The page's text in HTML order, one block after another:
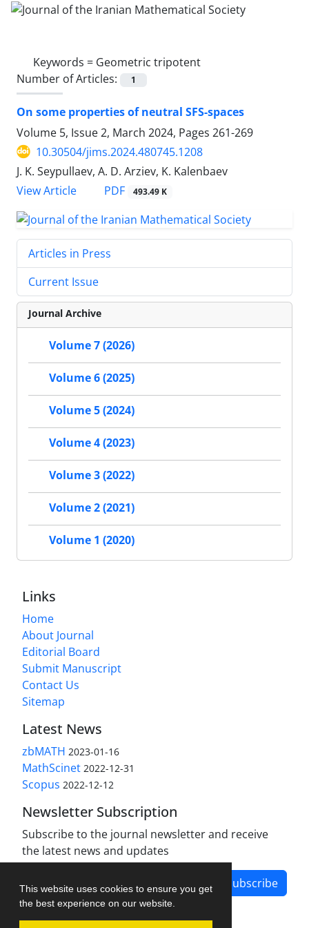
This website uses cookies to ensure you get
the best experience on our website.
Keywords = Geometric tripotent
Number of Articles:
1
On some properties of neutral SFS-spaces
Volume 5, Issue 2, March 2024, Pages 261-269
10.30504/jims.2024.480745.1208
J. K. Seypullaev, A. D. Arziev, K. Kalenbaev
View Article
PDF 493.49 K
Articles in Press
Current Issue
Journal Archive
Volume 7 (2026)
Volume 6 (2025)
Volume 5 (2024)
Volume 4 (2023)
Volume 3 (2022)
Volume 2 (2021)
Volume 1 (2020)
Links
Home
About Journal
Editorial Board
Submit Manuscript
Contact Us
Sitemap
Latest News
zbMATH 2023-01-16
MathScinet 2022-12-31
Scopus 2022-12-12
Newsletter Subscription
Subscribe to the journal newsletter and receive
the latest news and updates
Subscribe